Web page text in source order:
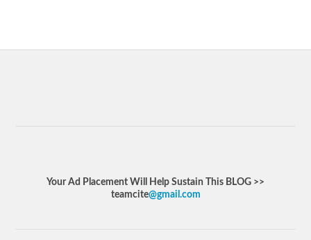
Your Ad Placement Will Help Sustain This BLOG >>
teamcite@gmail.com